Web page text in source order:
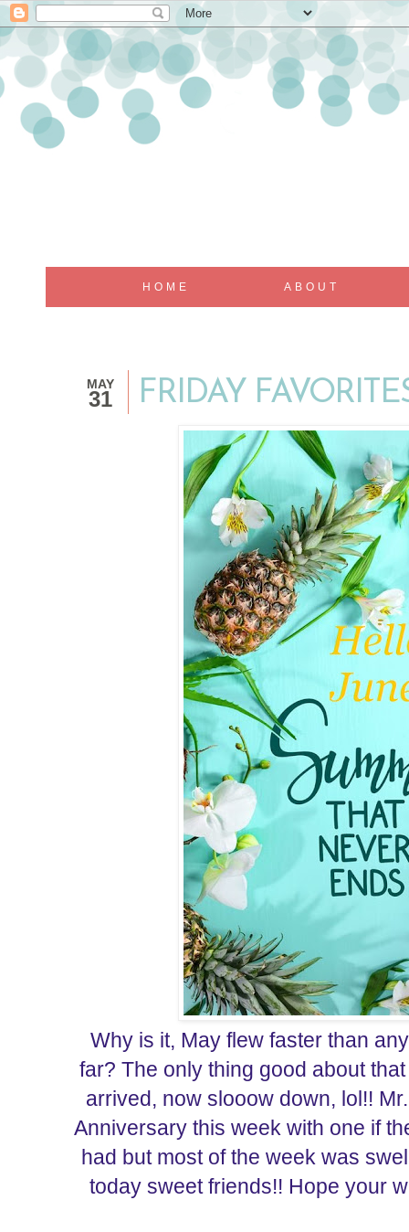
HOME ABOUT
MAY
31 FRIDAY
Why is it, May flew faster than
far? The only thing good about
arrived, now slooow down, lol!!
Anniversary this week with one if
had but most of the week was
today sweet friends!! Hope your